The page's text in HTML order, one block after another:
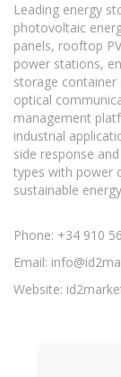
Leading energy
photovoltaic
panels, rooftop
power stations,
storage container
optical
management
industrial
side response
types with power
sustainable
Phone: +34 910
Email:
Website: